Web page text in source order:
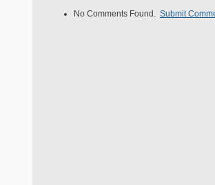
No Comments Found. Submit